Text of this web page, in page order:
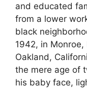
and educated
from a lower
black
1942, in
Oakland,
the mere age of
his baby face,